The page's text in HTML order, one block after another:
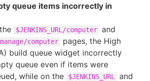
queue items incorrectly in
$JENKINS_URL/computer and
manage/computer
pages, the High
build queue widget incorrectly
queue even if items were
while on the
$JENKINS_URL and